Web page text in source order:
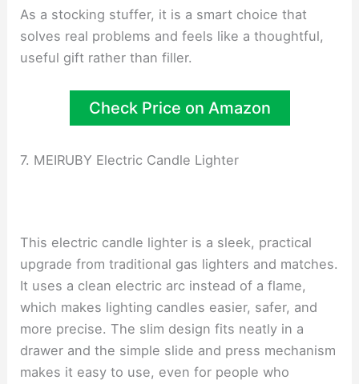
As a stocking stuffer, it is a smart choice that
solves real problems and feels like a thoughtful,
useful gift rather than filler.
Check Price on Amazon
7. MEIRUBY Electric Candle Lighter
This electric candle lighter is a sleek, practical
upgrade from traditional gas lighters and matches.
It uses a clean electric arc instead of a flame,
which makes lighting candles easier, safer, and
more precise. The slim design fits neatly in a
drawer and the simple slide and press mechanism
makes it easy to use, even for people who